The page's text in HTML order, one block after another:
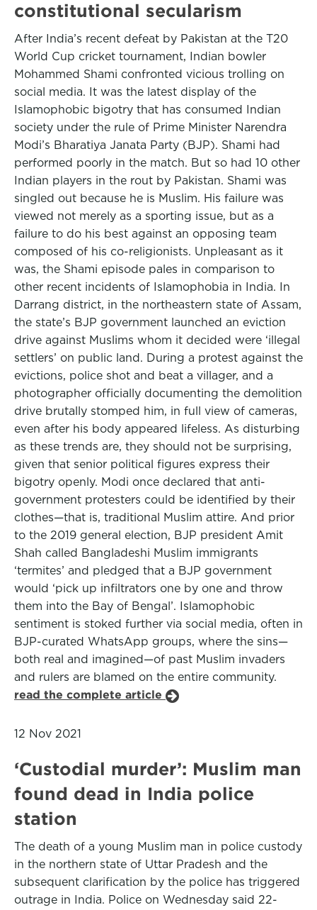
constitutional secularism
After India’s recent defeat by Pakistan at the T20
World Cup cricket tournament, Indian bowler
Mohammed Shami confronted vicious trolling on
social media. It was the latest display of the
Islamophobic bigotry that has consumed Indian
society under the rule of Prime Minister Narendra
Modi’s Bharatiya Janata Party (BJP). Shami had
performed poorly in the match. But so had 10 other
Indian players in the rout by Pakistan. Shami was
singled out because he is Muslim. His failure was
viewed not merely as a sporting issue, but as a
failure to do his best against an opposing team
composed of his co-religionists. Unpleasant as it
was, the Shami episode pales in comparison to
other recent incidents of Islamophobia in India. In
Darrang district, in the northeastern state of Assam,
the state’s BJP government launched an eviction
drive against Muslims whom it decided were ‘illegal
settlers’ on public land. During a protest against the
evictions, police shot and beat a villager, and a
photographer officially documenting the demolition
drive brutally stomped him, in full view of cameras,
even after his body appeared lifeless. As disturbing
as these trends are, they should not be surprising,
given that senior political figures express their
bigotry openly. Modi once declared that anti-
government protesters could be identified by their
clothes—that is, traditional Muslim attire. And prior
to the 2019 general election, BJP president Amit
Shah called Bangladeshi Muslim immigrants
‘termites’ and pledged that a BJP government
would ‘pick up infiltrators one by one and throw
them into the Bay of Bengal’. Islamophobic
sentiment is stoked further via social media, often in
BJP-curated WhatsApp groups, where the sins—
both real and imagined—of past Muslim invaders
and rulers are blamed on the entire community.
read the complete article
12 Nov 2021
‘Custodial murder’: Muslim man
found dead in India police
station
The death of a young Muslim man in police custody
in the northern state of Uttar Pradesh and the
subsequent clarification by the police has triggered
outrage in India. Police on Wednesday said 22-